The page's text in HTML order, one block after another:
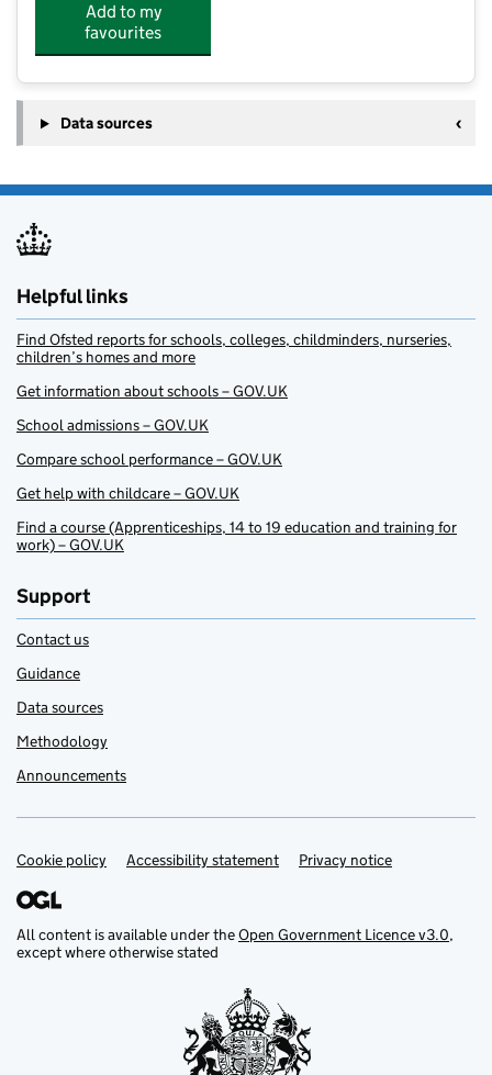
Add to my
favourites
Data sources
Helpful links
Find Ofsted reports for schools, colleges, childminders, nurseries,
children’s homes and more
Get information about schools – GOV.UK
School admissions – GOV.UK
Compare school performance – GOV.UK
Get help with childcare – GOV.UK
Find a course (Apprenticeships, 14 to 19 education and training for
work) – GOV.UK
Support
Contact us
Guidance
Data sources
Methodology
Announcements
Support links
Cookie policy Accessibility statement Privacy notice
All content is available under theOpen Government Licence v3.0,
except where otherwise stated